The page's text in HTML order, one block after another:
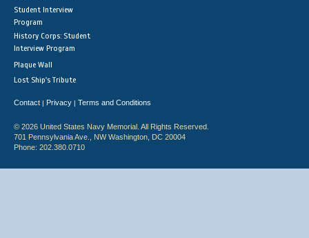
Student Interview
Program
History Corps: Student
Interview Program
Plaque Wall
Lost Ship's Tribute
Contact | Privacy | Terms and Conditions
© 2026 United States Navy Memorial. All Rights Reserved.
701 Pennsylvania Ave., NW Washington, DC 20004
Phone: 202.380.0710